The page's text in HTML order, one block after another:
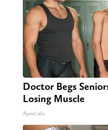
Doctor Begs
Losing Muscle
ApexLabs